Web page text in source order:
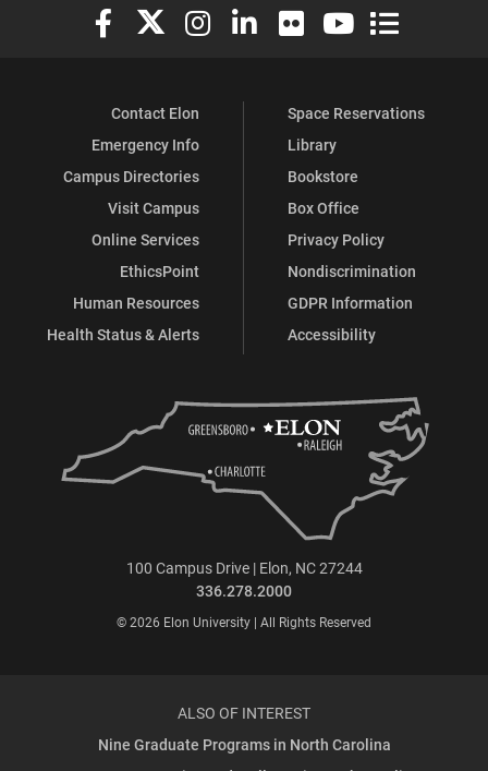
Elon University Facebook
Elon University X (formerly Twitter)
Elon University Instagram
Elon University LinkedIn
Elon University Flickr
Elon University
Elon
Contact Elon
Emergency Info
Campus Directories
Visit Campus
Online Services
EthicsPoint
Human Resources
Health Status & Alerts
Space Reservations
Library
Bookstore
Box Office
Privacy Policy
Nondiscrimination
GDPR Information
Accessibility
100 Campus Drive | Elon, NC 27244
336.278.2000
© 2026 Elon University | All Rights Reserved
ALSO OF INTEREST
Nine Graduate Programs in North Carolina